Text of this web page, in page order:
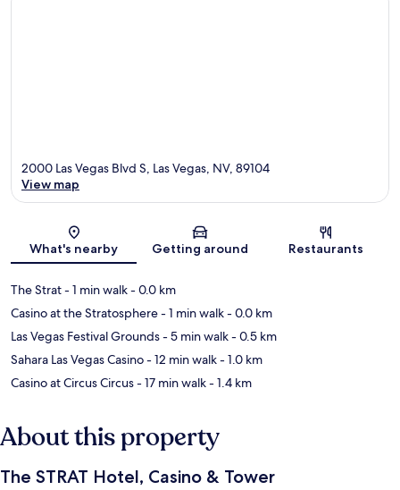
Map
2000 Las Vegas Blvd S, Las Vegas, NV, 89104
View map
What's nearby Getting around Restaurants
The Strat- 1 min walk- 0.0 km
Casino at the Stratosphere- 1 min walk- 0.0 km
Las Vegas Festival Grounds- 5 min walk- 0.5 km
Sahara Las Vegas Casino- 12 min walk- 1.0 km
Casino at Circus Circus- 17 min walk- 1.4 km
About this property
The STRAT Hotel, Casino & Tower